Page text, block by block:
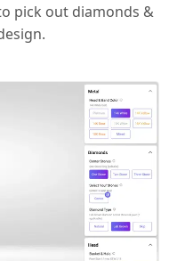
pick out diamonds &